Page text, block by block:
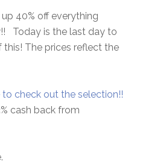
40% off everything
Today is the last day to
The prices reflect the
to check out the selection!!
cash back from